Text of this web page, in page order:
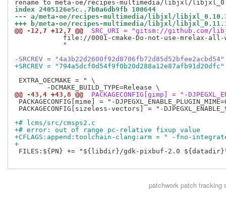
index 2405126e5c..7b0a6db9fb 100644
--- a/meta-oe/recipes-multimedia/libjxl/
+++ b/meta-oe/recipes-multimedia/libjxl/
@@ -12,7 +12,7 @@
SRC_URI = "gitsm://
file://0001-cmake-Do-not-use-mrelax-
            "
-SRCREV = "4a3b22d2600f92d8706fb72d85d52bfee2acbd54"
+SRCREV = "794a5dcf0d54f9f0b20d288a12e87afb91d20dfc"
EXTRA_OECMAKE = " \
@@ -43,4 +43,8 @@
PACKAGECONFIG[gimp] = "-
PACKAGECONFIG[mime] = "-
PACKAGECONFIG[sizeless-vectors] = "-
+# lcms/src/cmsps2.c
+# error: out of range pc-relative fixup value
+CFLAGS:append:toolchain-clang:arm = " -fno-
+
FILES:${PN} += "${libdir}/gdk-pixbuf-2.0
patchworkpatch tracking